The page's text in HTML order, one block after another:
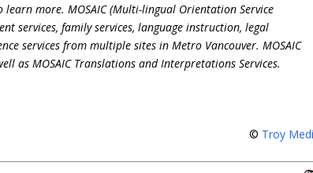
learn more.MOSAIC (Multi-lingual Orientation Service
services, family services, language instruction, legal
services from multiple sites in Metro Vancouver. MOSAIC
as MOSAIC Translations and Interpretations Services.
© Troy